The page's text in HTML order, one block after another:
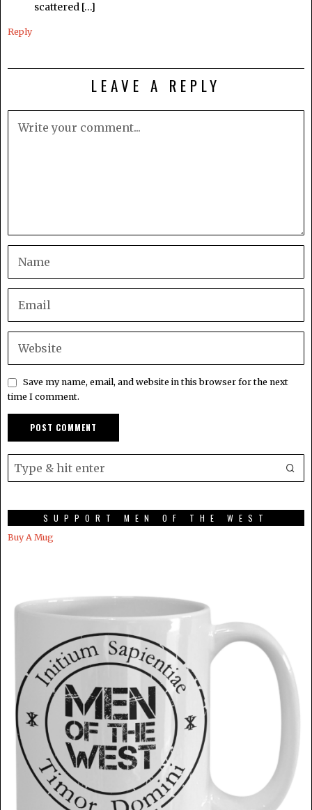
scattered […]
Reply
LEAVE A REPLY
Save my name, email, and website in this browser for the next
time I comment.
SUPPORT MEN OF THE WEST
Buy A Mug